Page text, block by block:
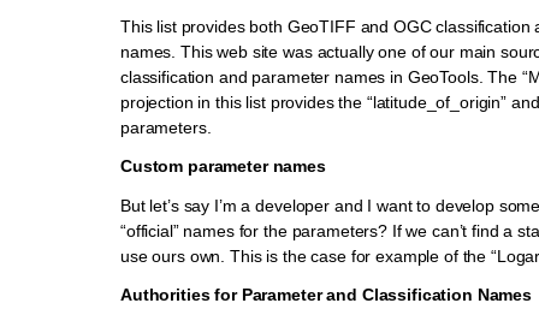
This list provides both GeoTIFF and OGC classification
names. This web site was actually one of our main
classification and parameter names in GeoTools. The
projection in this list provides the “latitude_of_origin”
parameters.
Custom parameter names
But let’s say I’m a developer and I want to develop
“official” names for the parameters? If we can’t find a
use ours own. This is the case for example of the
Authorities for Parameter and Classification Names